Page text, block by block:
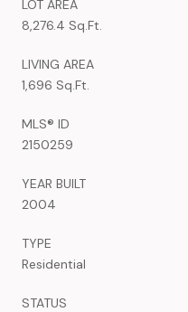
LOT AREA
8,276.4 Sq.Ft.
LIVING AREA
1,696 Sq.Ft.
MLS® ID
2150259
YEAR BUILT
2004
TYPE
Residential
STATUS